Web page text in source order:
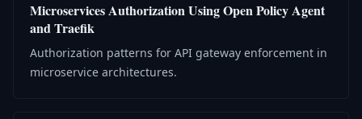
Microservices Authorization Using Open Policy Agent
and Traefik
Authorization patterns for API gateway enforcement in
microservice architectures.